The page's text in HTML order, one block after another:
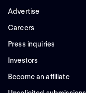
Advertise
Careers
Press inquiries
Investors
Become an affiliate